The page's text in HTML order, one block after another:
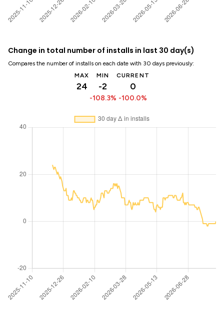
Change in total number of installs in last 30 day(s)
Compares the number of installs on each date with 30 days previously:
MAX
24
MIN
-2
-108.3%
CURRENT
0
-100.0%